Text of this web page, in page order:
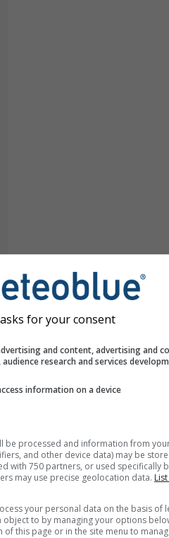
asks for your consent
and content, advertising and
research and services
information on a device
be processed and information from
and other device data) may be
with 750 partners, or used specifically
may use precise geolocation data.
your personal data on the basis of
object to by managing your options
this page or in the site menu to